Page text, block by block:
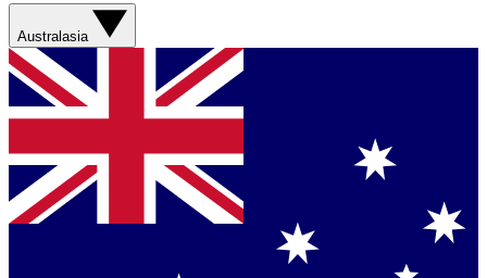
Australasia